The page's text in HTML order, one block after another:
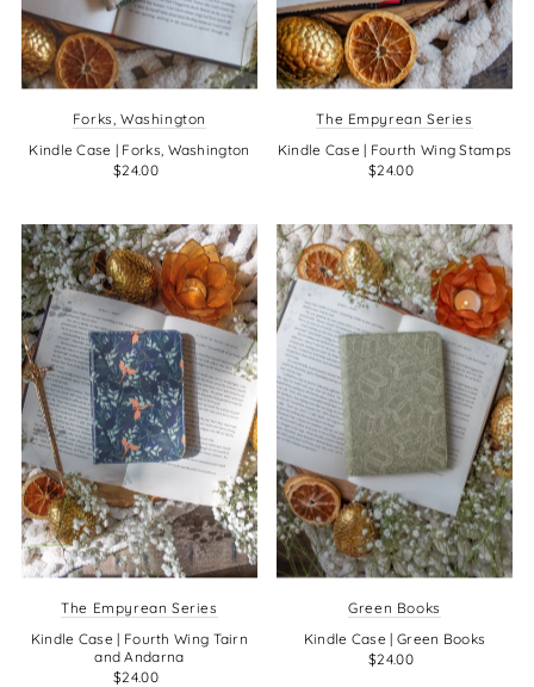
Forks, Washington
Kindle Case | Forks, Washington
$24.00
The Empyrean Series
Kindle Case | Fourth Wing Stamps
$24.00
The Empyrean Series
Kindle Case | Fourth Wing Tairn
and Andarna
$24.00
Green Books
Kindle Case | Green Books
$24.00